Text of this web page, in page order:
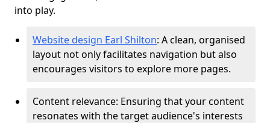
into play.
Website design Earl Shilton: A clean, organised
layout not only facilitates navigation but also
encourages visitors to explore more pages.
Content relevance: Ensuring that your content
resonates with the target audience's interests